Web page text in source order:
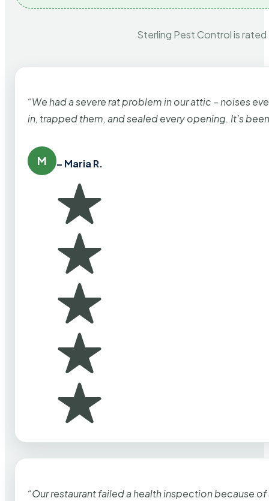
Sterling Pest Control is
“We had a severe rat problem in our attic – noises
in, trapped them, and sealed every opening. It’s
M – Maria R.
“Our restaurant failed a health inspection because